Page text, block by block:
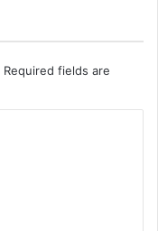
Required fields are